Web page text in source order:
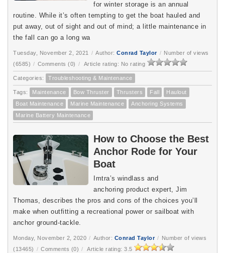
for winter storage is an annual
routine. While it’s often tempting to get the boat hauled and
put away, out of sight and out of mind; a little maintenance in
the fall can go a long wa
Tuesday, November 2, 2021 / Author: Conrad Taylor / Number of views
(6585) / Comments (0) / Article rating: No rating
Categories: Troubleshooting & Maintenance
Tags: Maintenance Bow Thruster Thrusters Fall
Haulout
Boat Maintenance
Marine Maintenance
Anchoring Systems
Marine Battery Maintenance
How to Choose the Best
Anchor Rode for Your
Boat
Imtra’s windlass and
anchoring product expert, Jim
Thomas, describes the pros and cons of the choices you’ll
make when outfitting a recreational power or sailboat with
anchor ground-tackle.
Monday, November 2, 2020 / Author: Conrad Taylor / Number of views
(13465) / Comments (0) / Article rating: 3.5